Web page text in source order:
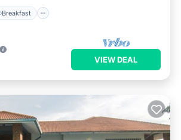
Breakfast
VIEW DEAL